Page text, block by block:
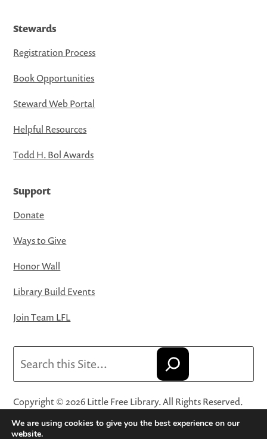
Stewards
Registration Process
Book Opportunities
Steward Web Portal
Helpful Resources
Todd H. Bol Awards
Support
Donate
Ways to Give
Honor Wall
Library Build Events
Join Team LFL
Copyright © 2026 Little Free Library. All Rights Reserved.
Little Free Library® and its logo are registered trademarks
of Little Free Library, a 501(c)(3) nonprofit organization.
We are using cookies to give you the best experience on our
website.